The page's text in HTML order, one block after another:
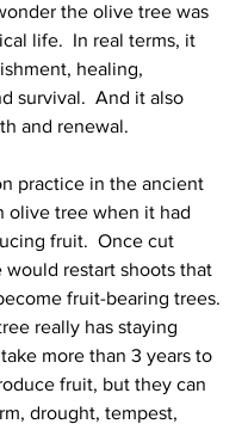
the olive tree was
life.  In real terms, it
healing,
survival.  And it also
and renewal.
practice in the ancient
olive tree when it had
fruit.  Once cut
would restart shoots that
fruit-bearing trees.
really has staying
more than 3 years to
fruit, but they can
drought, tempest,